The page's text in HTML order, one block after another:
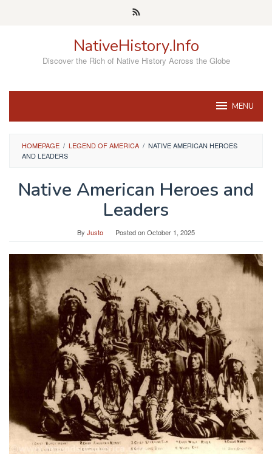
NativeHistory.Info
Discover the Rich of Native History Across the Globe
MENU
HOMEPAGE / LEGEND OF AMERICA / NATIVE AMERICAN HEROES
AND LEADERS
Native American Heroes and
Leaders
By Justo Posted onOctober 1, 2025